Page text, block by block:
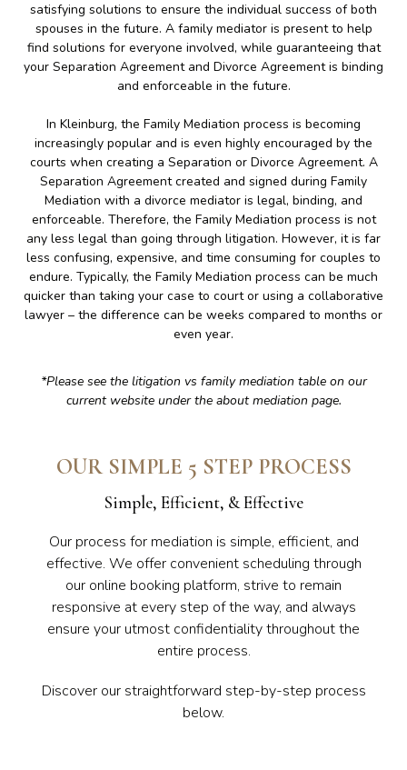
satisfying solutions to ensure the individual success of both
spouses in the future. A family mediator is present to help
find solutions for everyone involved, while guaranteeing that
your Separation Agreement and Divorce Agreement is binding
and enforceable in the future.
In Kleinburg, the Family Mediation process is becoming
increasingly popular and is even highly encouraged by the
courts when creating a Separation or Divorce Agreement. A
Separation Agreement created and signed during Family
Mediation with a divorce mediator is legal, binding, and
enforceable. Therefore, the Family Mediation process is not
any less legal than going through litigation. However, it is far
less confusing, expensive, and time consuming for couples to
endure. Typically, the Family Mediation process can be much
quicker than taking your case to court or using a collaborative
lawyer – the difference can be weeks compared to months or
even year.
*Please see the litigation vs family mediation table on our
current website under the about mediation page.
OUR SIMPLE 5 STEP PROCESS
Simple, Efficient, & Effective
Our process for mediation is simple, efficient, and
effective. We offer convenient scheduling through
our online booking platform, strive to remain
responsive at every step of the way, and always
ensure your utmost confidentiality throughout the
entire process.
Discover our straightforward step-by-step process
below.